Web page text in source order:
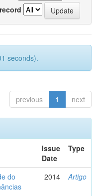
seconds).
previous 1 next
Issue
Date
Type
do
2014 Artigo